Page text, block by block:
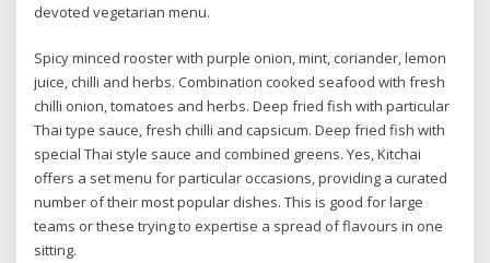
devoted vegetarian menu.
Spicy minced rooster with purple onion, mint, coriander, lemon
juice, chilli and herbs. Combination cooked seafood with fresh
chilli onion, tomatoes and herbs. Deep fried fish with particular
Thai type sauce, fresh chilli and capsicum. Deep fried fish with
special Thai style sauce and combined greens. Yes, Kitchai
offers a set menu for particular occasions, providing a curated
number of their most popular dishes. This is good for large
teams or these trying to expertise a spread of flavours in one
sitting.